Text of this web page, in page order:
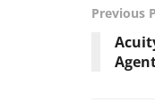
Previous